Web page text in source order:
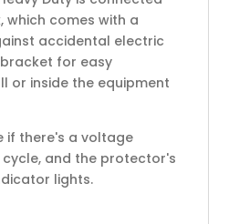
which comes with a
accidental electric
for easy
or inside the equipment
if there's a voltage
and the protector's
lights.